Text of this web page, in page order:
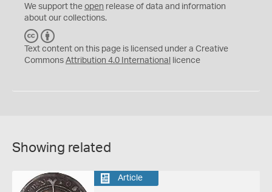
We support the open release of data and information
about our collections.
C
C
Y
Text content on this page is licensed under a Creative
Commons Attribution 4.0 International licence
Showing related
Article